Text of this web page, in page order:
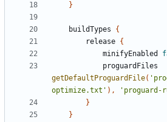
}
buildTypes
{
release {
minifyEnabled
proguardFiles
getDefaultProguardFile(
optimize.txt' ),
'proguard-
}
}